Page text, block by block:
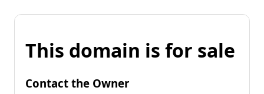
This domain is for sale
Contact the Owner